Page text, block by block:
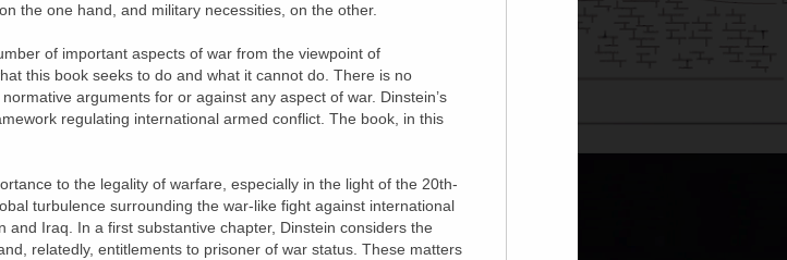
the one hand, and military necessities, on the other.
of important aspects of war from the viewpoint of
this book seeks to do and what it cannot do. There is no
arguments for or against any aspect of war. Dinstein’s
regulating international armed conflict. The book, in this
to the legality of warfare, especially in the light of the 20th-
turbulence surrounding the war-like fight against international
Iraq. In a first substantive chapter, Dinstein considers the
relatedly, entitlements to prisoner of war status. These matters